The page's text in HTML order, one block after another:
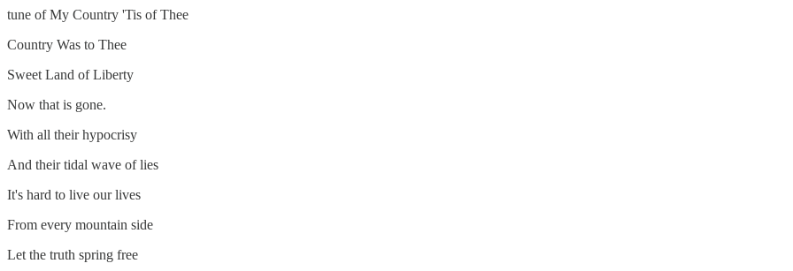
tune of My Country 'Tis of Thee
Country Was to Thee
Sweet Land of Liberty
Now that is gone.
With all their hypocrisy
And their tidal wave of lies
It's hard to live our lives
From every mountain side
Let the truth spring free